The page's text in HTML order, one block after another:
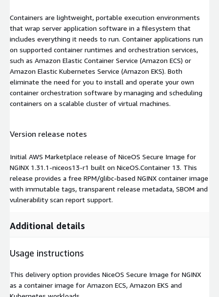
Containers are lightweight, portable execution environments
that wrap server application software in a filesystem that
includes everything it needs to run. Container applications run
on supported container runtimes and orchestration services,
such as Amazon Elastic Container Service (Amazon ECS) or
Amazon Elastic Kubernetes Service (Amazon EKS). Both
eliminate the need for you to install and operate your own
container orchestration software by managing and scheduling
containers on a scalable cluster of virtual machines.
Version release notes
Initial AWS Marketplace release of NiceOS Secure Image for
NGINX 1.31.1-niceos13-r1 built on NiceOS.Container 13. This
release provides a free RPM/glibc-based NGINX container image
with immutable tags, transparent release metadata, SBOM and
vulnerability scan report support.
Additional details
Usage instructions
This delivery option provides NiceOS Secure Image for NGINX
as a container image for Amazon ECS, Amazon EKS and